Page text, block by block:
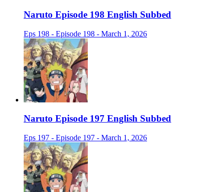
Naruto Episode 198 English Subbed
Eps 198 - Episode 198 - March 1, 2026
Naruto Episode 197 English Subbed
Eps 197 - Episode 197 - March 1, 2026